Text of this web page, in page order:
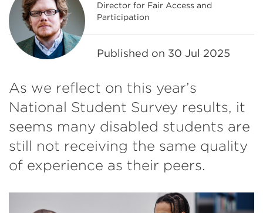
Director for Fair Access and
Participation
Published on 30 Jul 2025
As we reflect on this year’s
National Student Survey results, it
seems many disabled students are
still not receiving the same quality
of experience as their peers.